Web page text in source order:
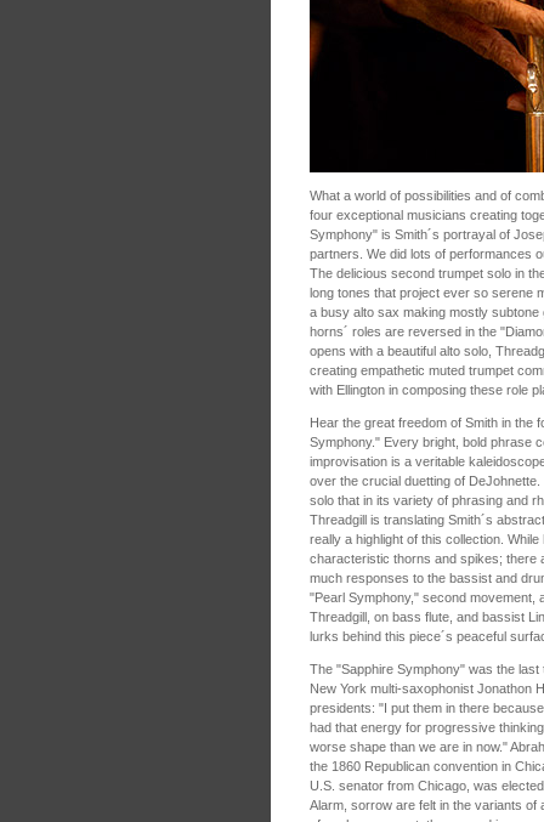
What a world of possibilities and of
four exceptional musicians creating
Symphony" is Smith´s portrayal of
partners. We did lots of performances
The delicious second trumpet solo in
long tones that project ever so serene
a busy alto sax making mostly
horns´ roles are reversed in the
opens with a beautiful alto solo,
creating empathetic muted trumpet
with Ellington in composing these role
Hear the great freedom of Smith in the
Symphony." Every bright, bold phrase
improvisation is a veritable
over the crucial duetting of
solo that in its variety of phrasing and
Threadgill is translating Smith´s
really a highlight of this collection.
characteristic thorns and spikes; there
much responses to the bassist and
"Pearl Symphony," second movement,
Threadgill, on bass flute, and bassist
lurks behind this piece´s peaceful
The "Sapphire Symphony" was the
New York multi-saxophonist Jonathon
presidents: "I put them in there
had that energy for progressive
worse shape than we are in now."
the 1860 Republican convention in
U.S. senator from Chicago, was
Alarm, sorrow are felt in the variants of